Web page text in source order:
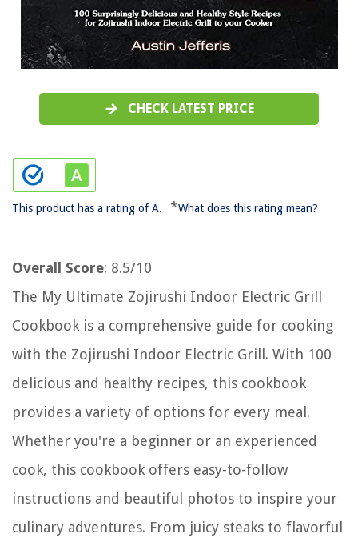
CHECK LATEST PRICE
This product has a rating of A. *What does this rating mean?
Overall Score: 8.5/10
The My Ultimate Zojirushi Indoor Electric Grill
Cookbook is a comprehensive guide for cooking
with the Zojirushi Indoor Electric Grill. With 100
delicious and healthy recipes, this cookbook
provides a variety of options for every meal.
Whether you're a beginner or an experienced
cook, this cookbook offers easy-to-follow
instructions and beautiful photos to inspire your
culinary adventures. From juicy steaks to flavorful